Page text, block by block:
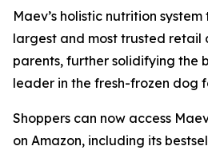
Maev’s holistic nutrition
largest and most trusted retail
parents, further solidifying the
leader in the fresh-frozen dog
Shoppers can now access
on Amazon, including its